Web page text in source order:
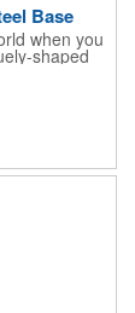
Base
when you
shaped
crystal and
has a
Add your
through our
piece of
use.